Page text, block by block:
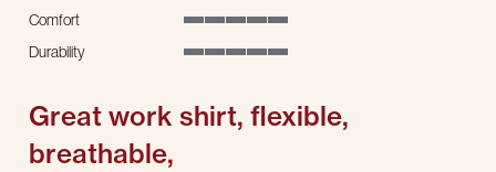
Comfort
Durability
Great work shirt, flexible,
breathable,